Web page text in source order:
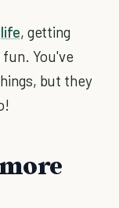
life, getting
You've
but they